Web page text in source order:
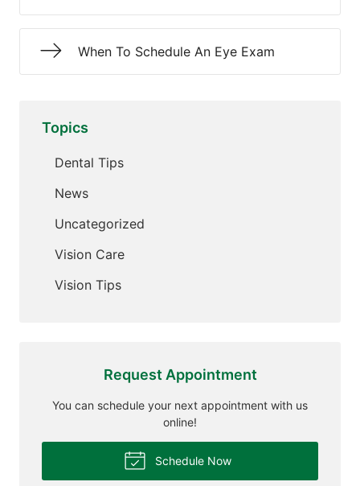
When To Schedule An Eye Exam
Topics
Dental Tips
News
Uncategorized
Vision Care
Vision Tips
Request Appointment
You can schedule your next appointment with us
online!
Schedule Now